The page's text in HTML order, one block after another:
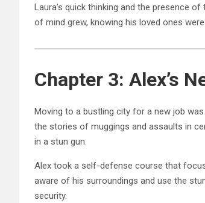
Laura’s quick thinking and the presence
of mind grew, knowing his loved ones
Chapter 3: Alex’s
Moving to a bustling city for a new job
the stories of muggings and assaults in
in a stun gun.
Alex took a self-defense course that
aware of his surroundings and use the
security.